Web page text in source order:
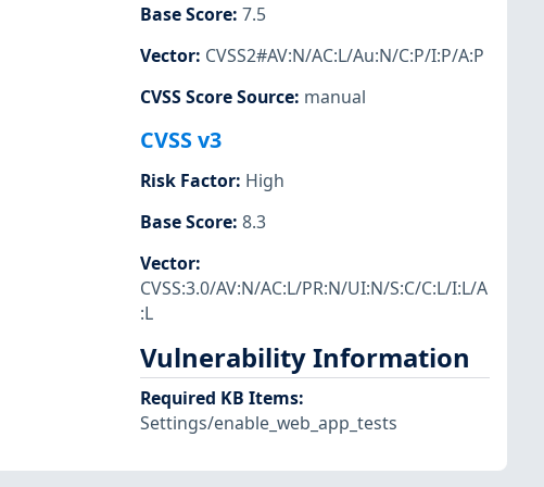
Base Score: 7.5
Vector: CVSS2#AV:N/AC:L/Au:N/C:P/I:P/A:P
CVSS Score Source: manual
CVSS v3
Risk Factor: High
Base Score: 8.3
Vector:
CVSS:3.0/AV:N/AC:L/PR:N/UI:N/S:C/C:L/I:L/A
:L
Vulnerability Information
Required KB Items:
Settings/enable_web_app_tests